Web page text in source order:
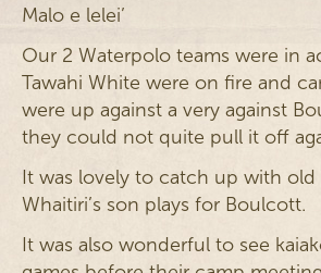
Malo e lelei’
Our 2 Waterpolo teams were in
Tawahi White were on fire and
were up against a very against
they could not quite pull it off
It was lovely to catch up with old
Whaitiri’s son plays for Boulcott.
It was also wonderful to see